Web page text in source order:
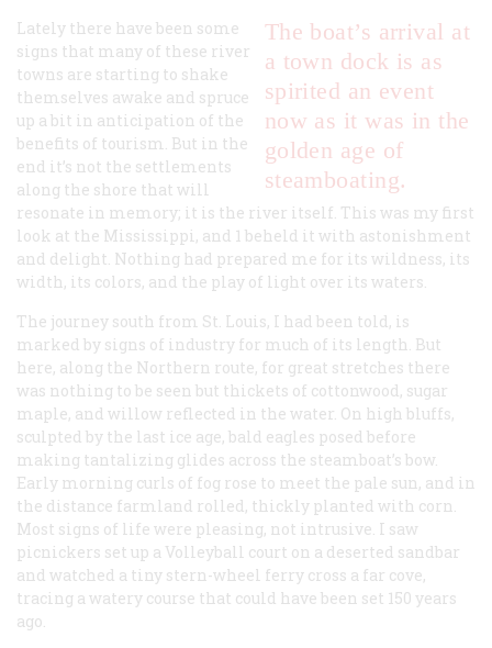
The boat’s arrival at
a town dock is as
spirited an event
now as it was in the
golden age of
steamboating.
Lately there have been some
signs that many of these river
towns are starting to shake
themselves awake and spruce
up a bit in anticipation of the
benefits of tourism. But in the
end it’s not the settlements
along the shore that will
resonate in memory; it is the river itself. This was my first
look at the Mississippi, and 1 beheld it with astonishment
and delight. Nothing had prepared me for its wildness, its
width, its colors, and the play of light over its waters.
The journey south from St. Louis, I had been told, is
marked by signs of industry for much of its length. But
here, along the Northern route, for great stretches there
was nothing to be seen but thickets of cottonwood, sugar
maple, and willow reflected in the water. On high bluffs,
sculpted by the last ice age, bald eagles posed before
making tantalizing glides across the steamboat’s bow.
Early morning curls of fog rose to meet the pale sun, and in
the distance farmland rolled, thickly planted with corn.
Most signs of life were pleasing, not intrusive. I saw
picnickers set up a Volleyball court on a deserted sandbar
and watched a tiny stern-wheel ferry cross a far cove,
tracing a watery course that could have been set 150 years
ago.